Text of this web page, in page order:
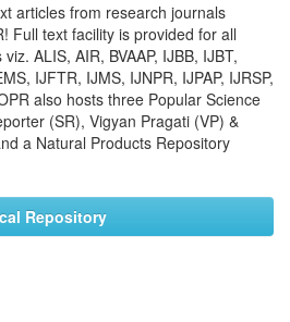
articles from research journals
Full text facility is provided for all
ALIS, AIR, BVAAP, IJBB, IJBT,
IJFTR, IJMS, IJNPR, IJPAP, IJRSP,
also hosts three Popular Science
(SR), Vigyan Pragati (VP) &
a Natural Products Repository
Repository